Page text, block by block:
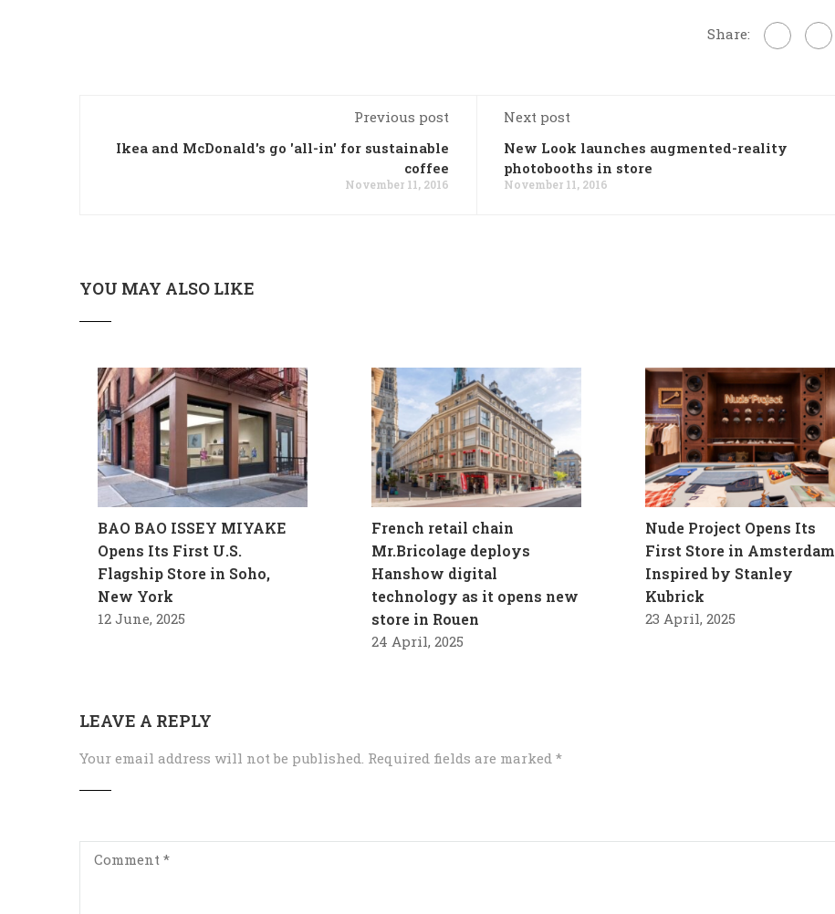
Share:
Previous post
Ikea and McDonald's go 'all-in' for sustainable
coffee
November 11, 2016
Next post
New Look launches augmented-reality
photobooths in store
November 11, 2016
YOU MAY ALSO LIKE
BAO BAO ISSEY MIYAKE
Opens Its First U.S.
Flagship Store in Soho,
New York
12 June, 2025
French retail chain
Mr.Bricolage deploys
Hanshow digital
technology as it opens new
store in Rouen
24 April, 2025
Nude Project Opens Its
First Store in Amsterdam
Inspired by Stanley
Kubrick
23 April, 2025
LEAVE A REPLY
Your email address will not be published. Required fields are marked *